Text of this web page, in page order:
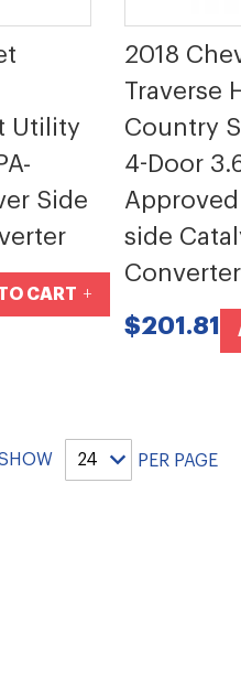
Utility
Side
CART
2018
Traverse
Country
4-Door
side
Converter
$201.81
PER PAGE